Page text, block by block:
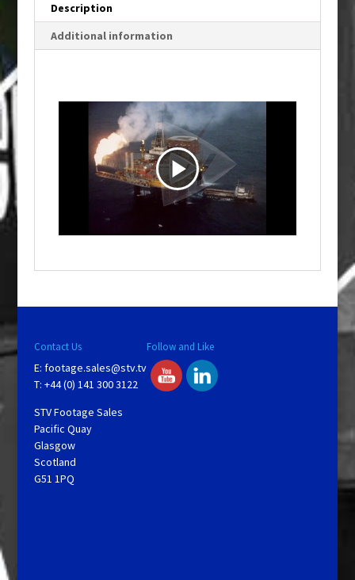
Description
Additional information
P
V
i
Contact Us
E: footage.sales@stv.tv
T: +44 (0) 141 300 3122
STV Footage Sales
Pacific Quay
Glasgow
Scotland
G51 1PQ
Follow and Like